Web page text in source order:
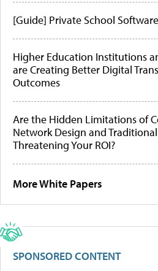
[Guide] Private School
Higher Education Institutions
are Creating Better Digital
Outcomes
Are the Hidden Limitations of
Network Design and
Threatening Your ROI?
More White Papers
SPONSORED CONTENT